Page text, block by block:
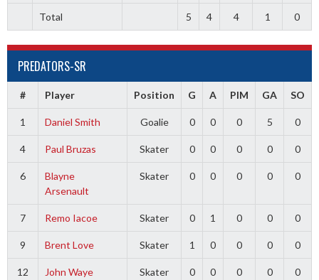
Total 5 4 4 1 0
PREDATORS-SR
# Player Position G A PIM GA SO
1 Daniel Smith Goalie 0 0 0 5 0
4 Paul Bruzas Skater 0 0 0 0 0
6
Blayne
Arsenault
Skater 0 0 0 0 0
7 Remo Iacoe Skater 0 1 0 0 0
9 Brent Love Skater 1 0 0 0 0
12 John Waye Skater 0 0 0 0 0